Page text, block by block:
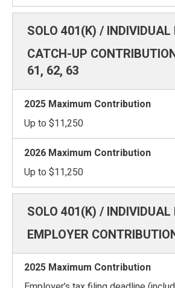
CATCH-UP
61, 62, 63
Up to $11,250
Up to $11,250
EMPLOYER